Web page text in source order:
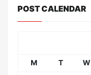
POST CALENDAR
M T W